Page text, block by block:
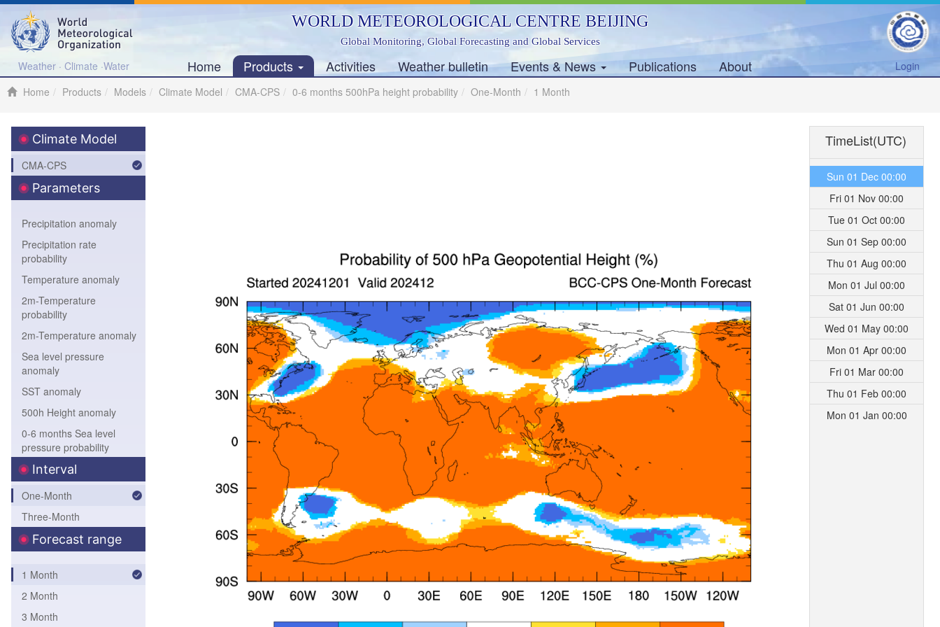
Weather · Climate ·Water
WORLD METEOROLOGICAL CENTRE BEIJING
Global Monitoring, Global Forecasting and Global Services
Home Products Activities Weather bulletin Events & News Publications About
Login
Home
Products Models Climate Model CMA-CPS 0-6 months 500hPa height probability One-Month 1 Month
Climate Model
CMA-CPS
Parameters
Precipitation anomaly
Precipitation rate
probability
Temperature anomaly
2m-Temperature
probability
2m-Temperature anomaly
Sea level pressure
anomaly
SST anomaly
500h Height anomaly
0-6 months Sea level
pressure probability
0-6 months 850hPa
Temperature probability
0-6 months 500hPa
height probability
0-6 months SST
probability
Interval
One-Month
Three-Month
Forecast range
1 Month
2 Month
3 Month
TimeList(UTC)
Sun 01 Dec 00:00
Fri 01 Nov 00:00
Tue 01 Oct 00:00
Sun 01 Sep 00:00
Thu 01 Aug 00:00
Mon 01 Jul 00:00
Sat 01 Jun 00:00
Wed 01 May 00:00
Mon 01 Apr 00:00
Fri 01 Mar 00:00
Thu 01 Feb 00:00
Mon 01 Jan 00:00